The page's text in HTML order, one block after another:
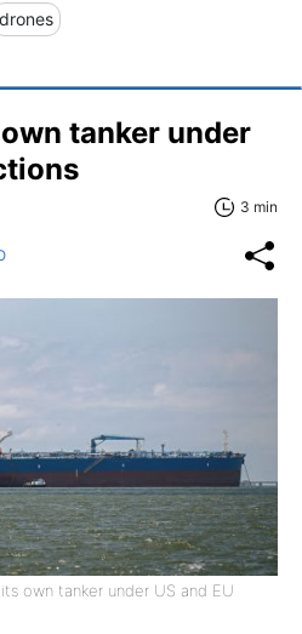
drones
tanker under
3 min
own tanker under US and EU